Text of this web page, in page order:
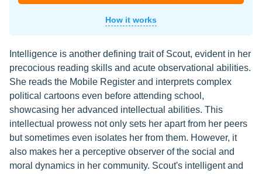
How it works
Intelligence is another defining trait of Scout, evident in her
precocious reading skills and acute observational abilities.
She reads the Mobile Register and interprets complex
political cartoons even before attending school,
showcasing her advanced intellectual abilities. This
intellectual prowess not only sets her apart from her peers
but sometimes even isolates her from them. However, it
also makes her a perceptive observer of the social and
moral dynamics in her community. Scout's intelligent and